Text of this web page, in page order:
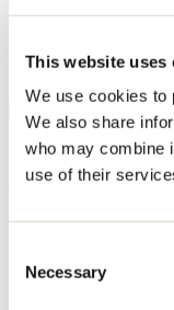
This website uses
We use cookies to
We also share
who may combine
use of their
Selection
Necessary
April 29, 2026By:
Berthier and its
by boat or by
exploring the
Our suggested
L'Assomption
April 30, 2026By:
L'Assomption has a
rub shoulders daily.